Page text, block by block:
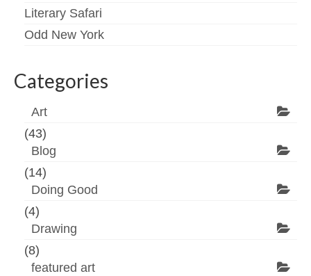
Literary Safari
Odd New York
Categories
Art
(43)
Blog
(14)
Doing Good
(4)
Drawing
(8)
featured art